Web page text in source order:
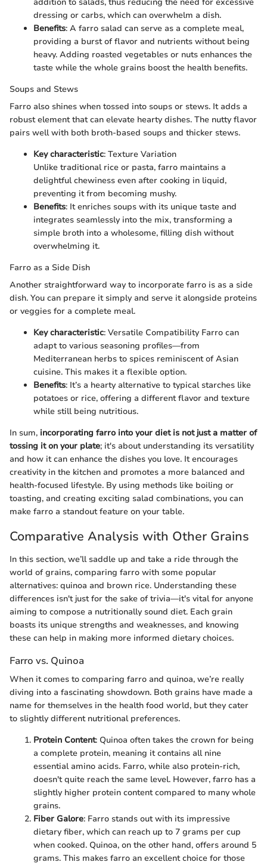
addition to salads, thus reducing the need for excessive
dressing or carbs, which can overwhelm a dish.
Benefits: A farro salad can serve as a complete meal,
providing a burst of flavor and nutrients without being
heavy. Adding roasted vegetables or nuts enhances the
taste while the whole grains boost the health benefits.
Soups and Stews
Farro also shines when tossed into soups or stews. It adds a
robust element that can elevate hearty dishes. The nutty flavor
pairs well with both broth-based soups and thicker stews.
Key characteristic: Texture Variation
Unlike traditional rice or pasta, farro maintains a
delightful chewiness even after cooking in liquid,
preventing it from becoming mushy.
Benefits: It enriches soups with its unique taste and
integrates seamlessly into the mix, transforming a
simple broth into a wholesome, filling dish without
overwhelming it.
Farro as a Side Dish
Another straightforward way to incorporate farro is as a side
dish. You can prepare it simply and serve it alongside proteins
or veggies for a complete meal.
Key characteristic: Versatile Compatibility Farro can
adapt to various seasoning profiles—from
Mediterranean herbs to spices reminiscent of Asian
cuisine. This makes it a flexible option.
Benefits: It’s a hearty alternative to typical starches like
potatoes or rice, offering a different flavor and texture
while still being nutritious.
In sum, incorporating farro into your diet is not just a matter of
tossing it on your plate; it's about understanding its versatility
and how it can enhance the dishes you love. It encourages
creativity in the kitchen and promotes a more balanced and
health-focused lifestyle. By using methods like boiling or
toasting, and creating exciting salad combinations, you can
make farro a standout feature on your table.
Comparative Analysis with Other Grains
In this section, we’ll saddle up and take a ride through the
world of grains, comparing farro with some popular
alternatives: quinoa and brown rice. Understanding these
differences isn't just for the sake of trivia—it's vital for anyone
aiming to compose a nutritionally sound diet. Each grain
boasts its unique strengths and weaknesses, and knowing
these can help in making more informed dietary choices.
Farro vs. Quinoa
When it comes to comparing farro and quinoa, we’re really
diving into a fascinating showdown. Both grains have made a
name for themselves in the health food world, but they cater
to slightly different nutritional preferences.
Protein Content: Quinoa often takes the crown for being
a complete protein, meaning it contains all nine
essential amino acids. Farro, while also protein-rich,
doesn't quite reach the same level. However, farro has a
slightly higher protein content compared to many whole
grains.
Fiber Galore: Farro stands out with its impressive
dietary fiber, which can reach up to 7 grams per cup
when cooked. Quinoa, on the other hand, offers around 5
grams. This makes farro an excellent choice for those